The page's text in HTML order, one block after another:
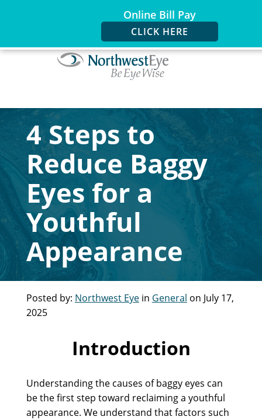
4 Steps to
Reduce Baggy
Eyes for a
Youthful
Appearance
Posted by: Northwest Eyein General on July 17,
2025
Introduction
Understanding the causes of baggy eyes can
be the first step toward reclaiming a youthful
appearance. We understand that factors such
Online Bill Pay
CLICK HERE